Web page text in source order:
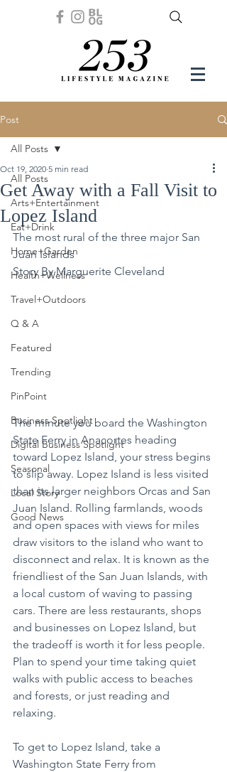
Post
All Posts
Arts+Entertainment
Eat+Drink
Home+Garden
Health+Wellness
Travel+Outdoors
Q & A
Featured
Trending
PinPoint
Business Spotlight
Digital Business Spotlight
Seasonal
Local Story
Good News
All Posts
Get Away with a Fall Visit to
Lopez Island
Oct 19, 2020 5 min read
The most rural of the three major San
Juan Islands
Story By Marguerite Cleveland
The minute you board the Washington
State Ferry in Anacortes heading
toward Lopez Island, your stress begins
to slip away. Lopez Island is less visited
than its larger neighbors Orcas and San
Juan Island. Rolling farmlands, woods
and open spaces with views for miles
draw visitors to the island who want to
disconnect and relax. It is known as the
friendliest of the San Juan Islands, with
a local custom of waving to passing
cars. There are less restaurants, shops
and businesses on Lopez Island, but
the tradeoff is worth it for less people.
Plan to spend your time taking quiet
walks with public access to beaches
and forests, or just reading and
relaxing.
To get to Lopez Island, take a
Washington State Ferry from